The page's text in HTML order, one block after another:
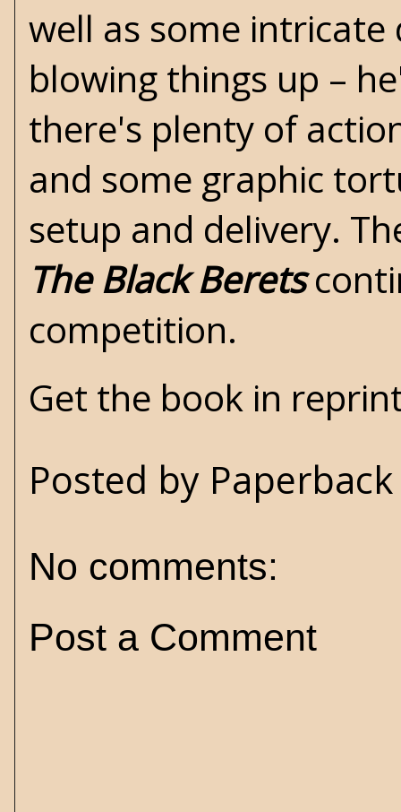
well as some
blowing things up –
there's plenty of
and some graphic
setup and delivery.
The Black Berets
competition.
Get the book in
Posted by
No comments:
Post a Comment